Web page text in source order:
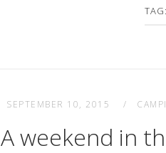
TAG:
SEPTEMBER 10, 2015
A weekend in